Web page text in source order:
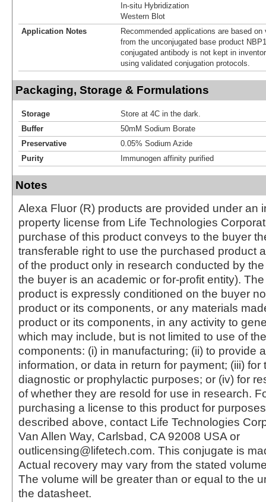
In-situ Hybridization
Western Blot
Application Notes
Recommended applications are based
from the unconjugated base product
conjugated antibody is not kept in
using validated conjugation protocols.
Packaging, Storage & Formulations
Storage
Store at 4C in the dark.
Buffer
50mM Sodium Borate
Preservative
0.05% Sodium Azide
Purity
Immunogen affinity purified
Notes
Alexa Fluor (R) products are provided under an
property license from Life Technologies
purchase of this product conveys to the buyer
transferable right to use the purchased product
of the product only in research conducted by
the buyer is an academic or for-profit entity).
product is expressly conditioned on the buyer
product or its components, or any materials
product or its components, in any activity to
which may include, but is not limited to use of
components: (i) in manufacturing; (ii) to provide
information, or data in return for payment; (iii) for
diagnostic or prophylactic purposes; or (iv) for
of whether they are resold for use in research.
purchasing a license to this product for
described above, contact Life Technologies
Van Allen Way, Carlsbad, CA 92008 USA or
outlicensing@lifetech.com. This conjugate is
Actual recovery may vary from the stated
The volume will be greater than or equal to the
the datasheet.